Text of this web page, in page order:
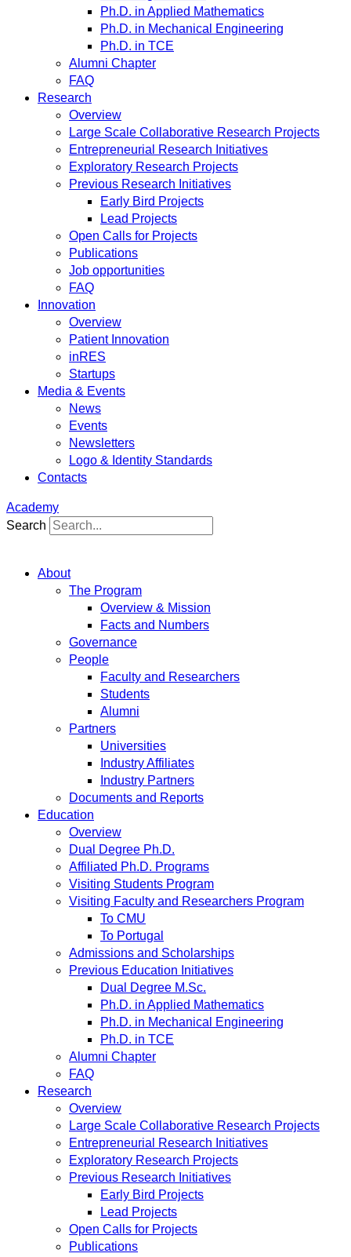
Ph.D. in Applied Mathematics
Ph.D. in Mechanical Engineering
Ph.D. in TCE
Alumni Chapter
FAQ
Research
Overview
Large Scale Collaborative Research Projects
Entrepreneurial Research Initiatives
Exploratory Research Projects
Previous Research Initiatives
Early Bird Projects
Lead Projects
Open Calls for Projects
Publications
Job opportunities
FAQ
Innovation
Overview
Patient Innovation
inRES
Startups
Media & Events
News
Events
Newsletters
Logo & Identity Standards
Contacts
Academy
Search
About
The Program
Overview & Mission
Facts and Numbers
Governance
People
Faculty and Researchers
Students
Alumni
Partners
Universities
Industry Affiliates
Industry Partners
Documents and Reports
Education
Overview
Dual Degree Ph.D.
Affiliated Ph.D. Programs
Visiting Students Program
Visiting Faculty and Researchers Program
To CMU
To Portugal
Admissions and Scholarships
Previous Education Initiatives
Dual Degree M.Sc.
Ph.D. in Applied Mathematics
Ph.D. in Mechanical Engineering
Ph.D. in TCE
Alumni Chapter
FAQ
Research
Overview
Large Scale Collaborative Research Projects
Entrepreneurial Research Initiatives
Exploratory Research Projects
Previous Research Initiatives
Early Bird Projects
Lead Projects
Open Calls for Projects
Publications